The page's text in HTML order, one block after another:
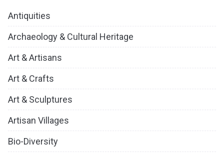
Antiquities
Archaeology & Cultural Heritage
Art & Artisans
Art & Crafts
Art & Sculptures
Artisan Villages
Bio-Diversity